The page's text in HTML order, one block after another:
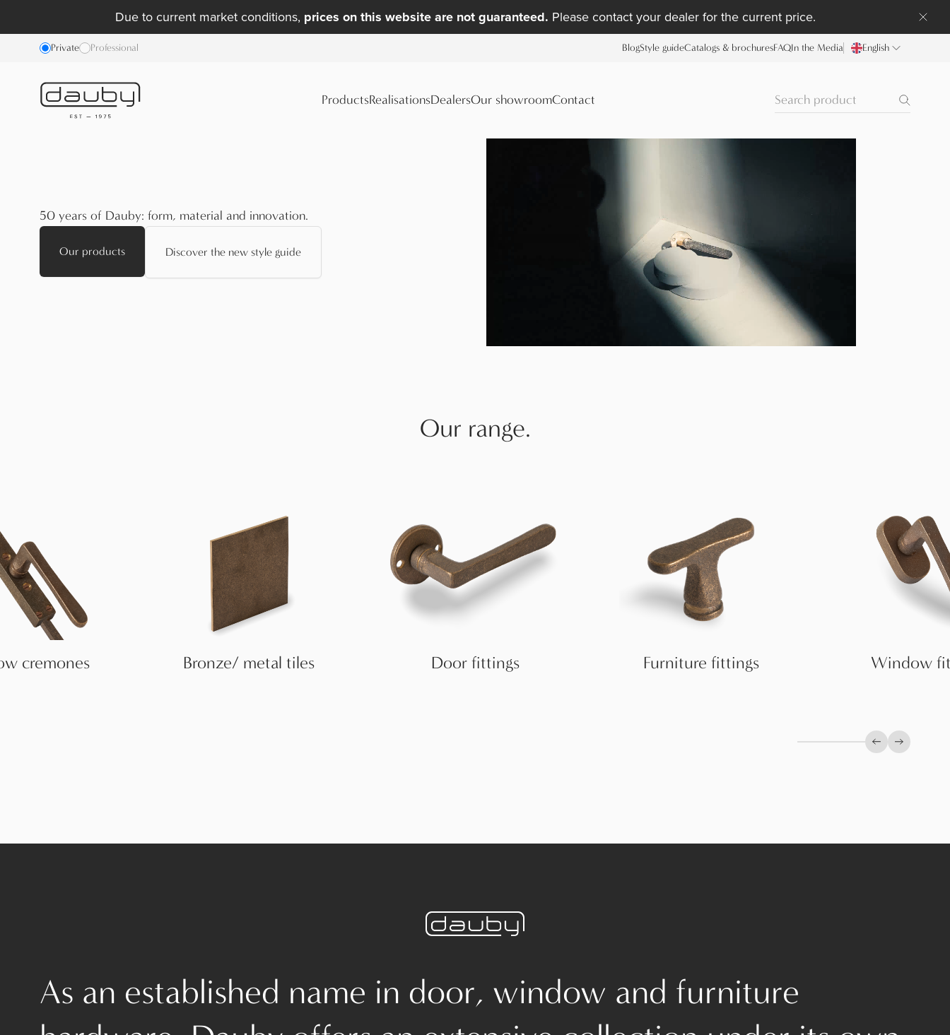
Due to current market conditions, prices on this website are not guaranteed. Please contact your dealer for the current price.
Private Professional BlogStyle guideCatalogs & brochuresFAQIn the Media English
ProductsRealisationsDealersOur showroomContact
50 years of Dauby: form, material and innovation.
Our products Discover the new style guide
Our range.
Door fittings Furniture fittings Window
cremones Bronze/ metal tiles
Previous slide
Next slide
As an established name in door, window and furniture